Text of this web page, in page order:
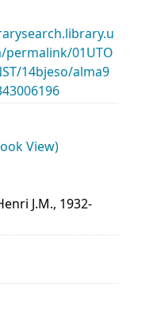
01UTO
14bjeso/alma9
View)
J.M., 1932-